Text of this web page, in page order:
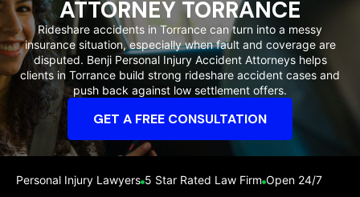
& Fall Accidents
County
ATTORNEY TORRANCE
Rideshare accidents in Torrance can turn into a messy
insurance situation, especially when fault and coverage are
disputed. Benji Personal Injury Accident Attorneys helps
clients in Torrance build strong rideshare accident cases and
push back against low settlement offers.
GET A FREE CONSULTATION
Personal Injury Lawyers 5 Star Rated Law Firm Open 24/7